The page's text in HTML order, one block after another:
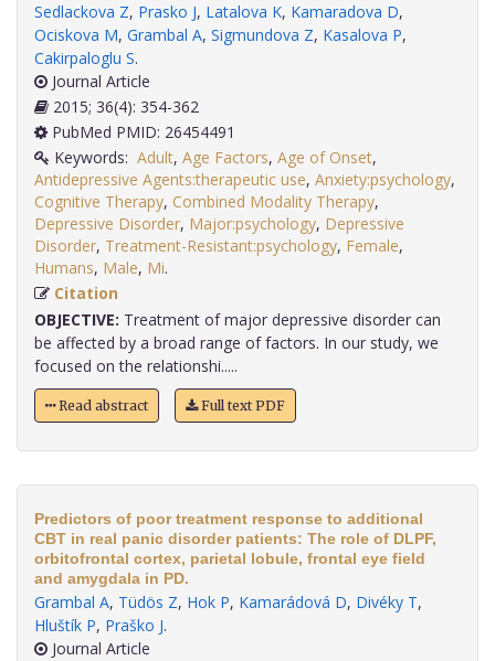
Sedlackova Z, Prasko J, Latalova K, Kamaradova D,
Ociskova M, Grambal A, Sigmundova Z, Kasalova P,
Cakirpaloglu S.
Journal Article
2015; 36(4): 354-362
PubMed PMID: 26454491
Keywords: Adult, Age Factors, Age of Onset,
Antidepressive Agents:therapeutic use, Anxiety:psychology,
Cognitive Therapy, Combined Modality Therapy,
Depressive Disorder, Major:psychology, Depressive
Disorder, Treatment-Resistant:psychology, Female,
Humans, Male, Mi
Citation
OBJECTIVE: Treatment of major depressive disorder can
be affected by a broad range of factors. In our study, we
focused on the relationshi.....
Read abstract Full text PDF
Predictors of poor treatment response to additional
CBT in real panic disorder patients: The role of DLPF,
orbitofrontal cortex, parietal lobule, frontal eye field
and amygdala in PD.
Grambal A, Tüdös Z, Hok P, Kamarádová D, Divéky T,
Hluštík P, Praško J.
Journal Article